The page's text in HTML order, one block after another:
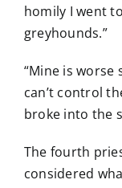
homily I went
greyhounds.”
“Mine is worse
can’t control
broke into the
The fourth
considered